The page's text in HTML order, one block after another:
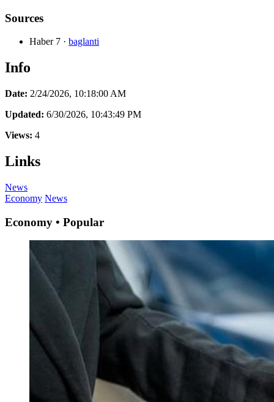
Sources
Haber 7 · baglanti
Info
Date: 2/24/2026, 10:18:00 AM
Updated: 6/30/2026, 10:43:49 PM
Views: 4
Links
News
Economy News
Economy • Popular